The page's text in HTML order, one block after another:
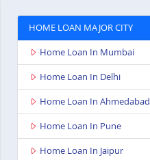
HOME LOAN MAJOR CITY
Home Loan In Mumbai
Home Loan In Delhi
Home Loan In Ahmedabad
Home Loan In Pune
Home Loan In Jaipur